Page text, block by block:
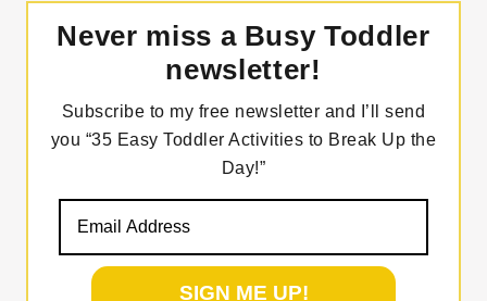
Never miss a Busy Toddler
newsletter!
Subscribe to my free newsletter and I’ll send
you “35 Easy Toddler Activities to Break Up the
Day!”